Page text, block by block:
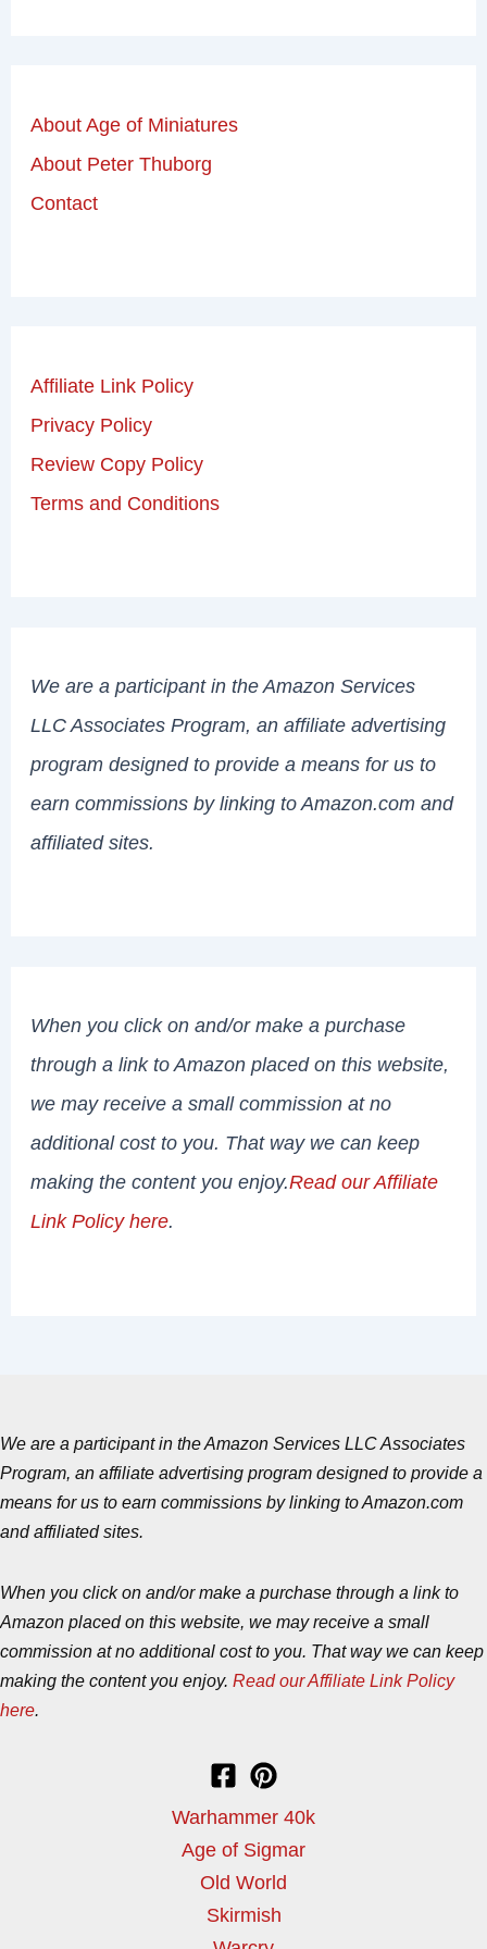
About Age of Miniatures
About Peter Thuborg
Contact
Affiliate Link Policy
Privacy Policy
Review Copy Policy
Terms and Conditions
We are a participant in the Amazon Services
LLC Associates Program, an affiliate advertising
program designed to provide a means for us to
earn commissions by linking to Amazon.com and
affiliated sites.
When you click on and/or make a purchase
through a link to Amazon placed on this website,
we may receive a small commission at no
additional cost to you. That way we can keep
making the content you enjoy.Read our Affiliate
Link Policy here.
We are a participant in the Amazon Services LLC Associates
Program, an affiliate advertising program designed to provide a
means for us to earn commissions by linking to Amazon.com
and affiliated sites.
When you click on and/or make a purchase through a link to
Amazon placed on this website, we may receive a small
commission at no additional cost to you. That way we can keep
making the content you enjoy. Read our Affiliate Link Policy
here.
Warhammer 40k
Age of Sigmar
Old World
Skirmish